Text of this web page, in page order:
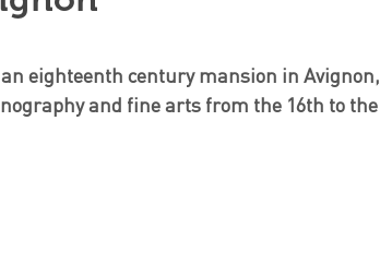
eighteenth century mansion in Avignon,
and fine arts from the 16th to the